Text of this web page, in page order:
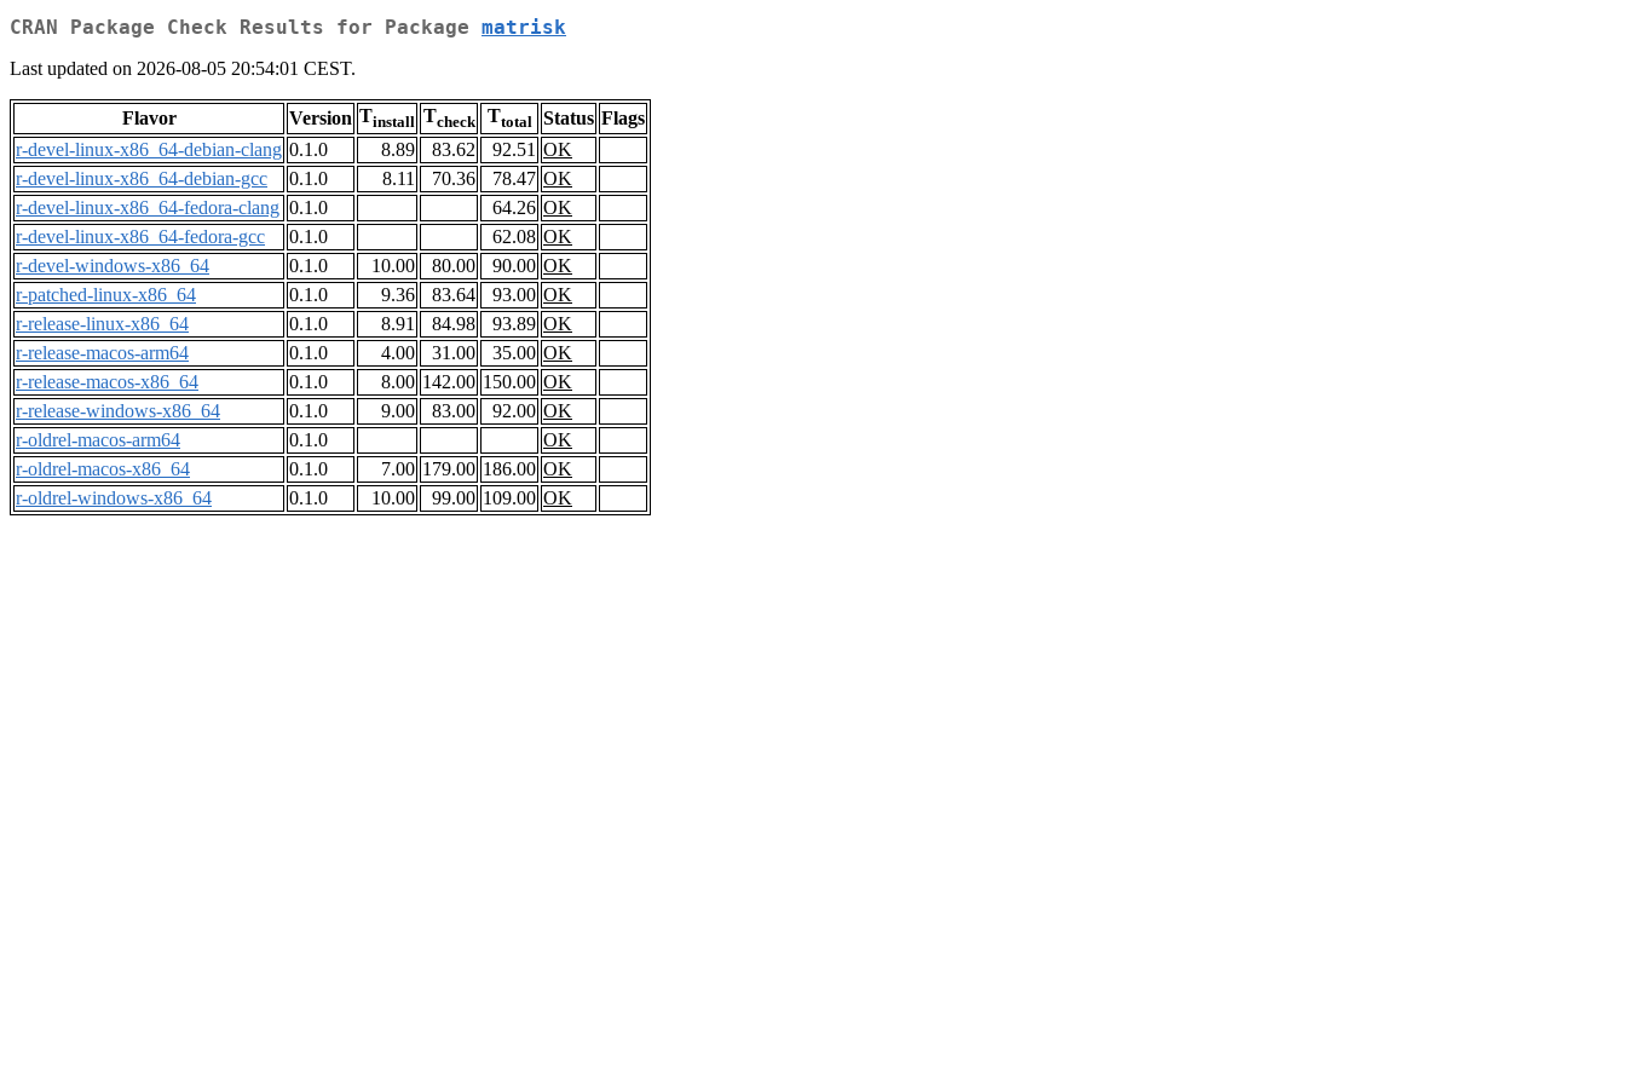
CRAN Package Check Results for Package matrisk
Last updated on 2026-08-05 20:54:01 CEST.
Flavor Version Tinstall Tcheck Ttotal Status Flags
r-devel-linux-x86_64-debian-clang 0.1.0 8.89 83.62 92.51 OK
r-devel-linux-x86_64-debian-gcc
0.1.0 8.11 70.36 78.47 OK
r-devel-linux-x86_64-fedora-clang 0.1.0 64.26 OK
r-devel-linux-x86_64-fedora-gcc
0.1.0 62.08 OK
r-devel-windows-x86_64
0.1.0 10.00 80.00 90.00 OK
r-patched-linux-x86_64
0.1.0 9.36 83.64 93.00 OK
r-release-linux-x86_64
0.1.0 8.91 84.98 93.89 OK
r-release-macos-arm64
0.1.0 4.00 31.00 35.00 OK
r-release-macos-x86_64
0.1.0 8.00 142.00 150.00 OK
r-release-windows-x86_64
0.1.0 9.00 83.00 92.00 OK
r-oldrel-macos-arm64
0.1.0
OK
r-oldrel-macos-x86_64
0.1.0 7.00 179.00 186.00 OK
r-oldrel-windows-x86_64
0.1.0 10.00 99.00 109.00 OK